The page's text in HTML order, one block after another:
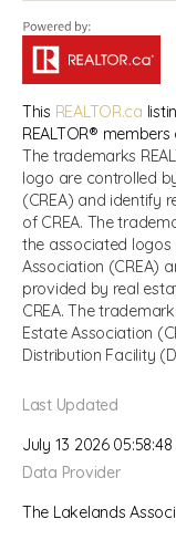
This REALTOR.ca
REALTOR®
The trademarks
logo are controlled
(CREA) and identify
of CREA. The
the associated logos
Association (CREA)
provided by real
CREA. The
Estate Association
Distribution Facility
Last Updated
July 13 2026 05:58:48
Data Provider
The Lakelands